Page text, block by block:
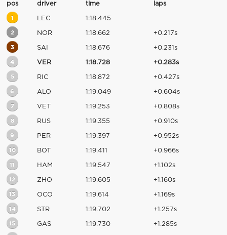
pos driver time laps
1 LEC 1:18.445
2 NOR 1:18.662 +0.217s
3 SAI 1:18.676 +0.231s
4 VER 1:18.728 +0.283s
5 RIC 1:18.872 +0.427s
6 ALO 1:19.049 +0.604s
7 VET 1:19.253 +0.808s
8 RUS 1:19.355 +0.910s
9 PER 1:19.397 +0.952s
10 BOT 1:19.411 +0.966s
11 HAM 1:19.547 +1.102s
12 ZHO 1:19.605 +1.160s
13 OCO 1:19.614 +1.169s
14 STR 1:19.702 +1.257s
15 GAS 1:19.730 +1.285s